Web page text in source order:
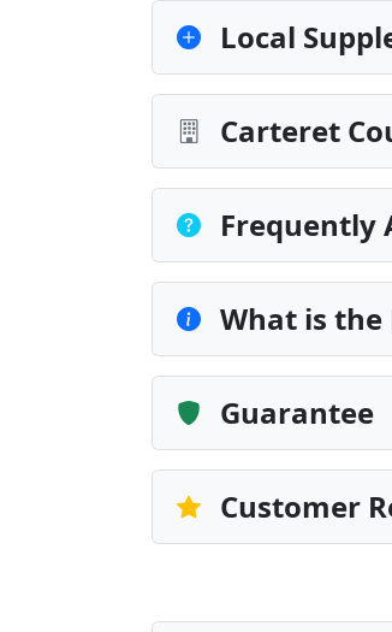
Local
Carteret
Frequently
What is the
Guarantee
Customer